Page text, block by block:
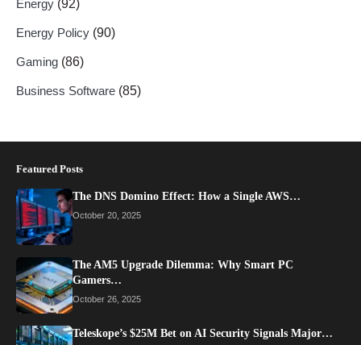
Energy (92)
Energy Policy (90)
Gaming (86)
Business Software (85)
Featured Posts
The DNS Domino Effect: How a Single AWS…
October 20, 2025
The AM5 Upgrade Dilemma: Why Smart PC
Gamers…
October 26, 2025
Teleskope’s $25M Bet on AI Security Signals Major…